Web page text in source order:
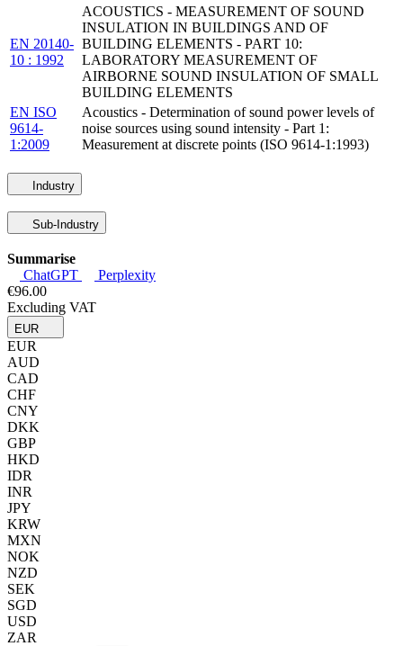
EN 20140-
10 : 1992
ACOUSTICS - MEASUREMENT OF SOUND
INSULATION IN BUILDINGS AND OF
BUILDING ELEMENTS - PART 10:
LABORATORY MEASUREMENT OF
AIRBORNE SOUND INSULATION OF SMALL
BUILDING ELEMENTS
EN ISO
9614-
1:2009
Acoustics - Determination of sound power levels of
noise sources using sound intensity - Part 1:
Measurement at discrete points (ISO 9614-1:1993)
Industry
Sub-Industry
Summarise
ChatGPT
Perplexity
€96.00
Excluding VAT
EUR
EUR
AUD
CAD
CHF
CNY
DKK
GBP
HKD
IDR
INR
JPY
KRW
MXN
NOK
NZD
SEK
SGD
USD
ZAR